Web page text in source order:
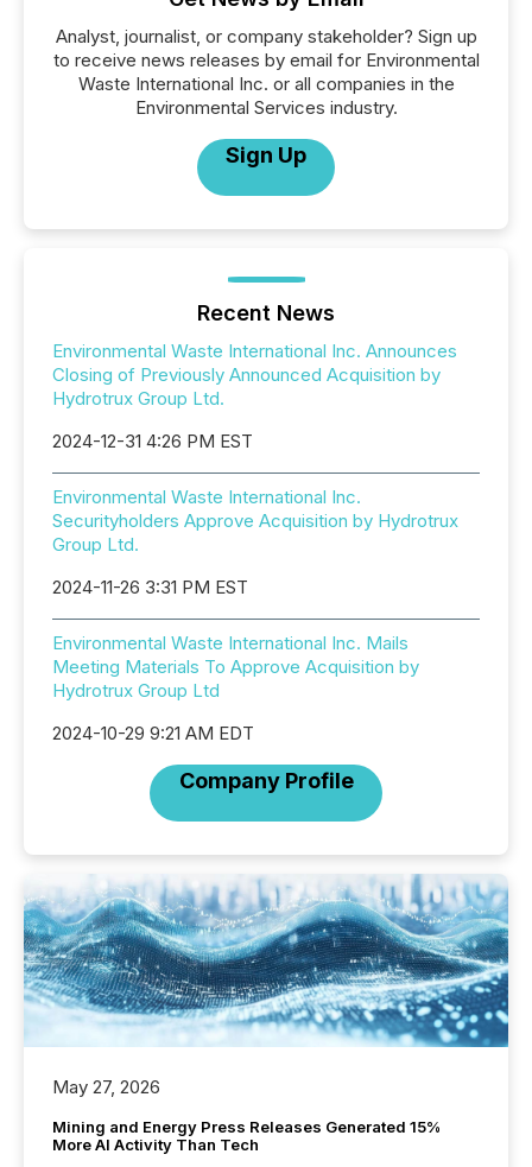
Analyst, journalist, or company stakeholder? Sign up
to receive news releases by email for Environmental
Waste International Inc. or all companies in the
Environmental Services industry.
Sign Up
Recent News
Environmental Waste International Inc. Announces
Closing of Previously Announced Acquisition by
Hydrotrux Group Ltd.
2024-12-31 4:26 PM EST
Environmental Waste International Inc.
Securityholders Approve Acquisition by Hydrotrux
Group Ltd.
2024-11-26 3:31 PM EST
Environmental Waste International Inc. Mails
Meeting Materials To Approve Acquisition by
Hydrotrux Group Ltd
2024-10-29 9:21 AM EDT
Company Profile
May 27, 2026
Mining and Energy Press Releases Generated 15%
More AI Activity Than Tech